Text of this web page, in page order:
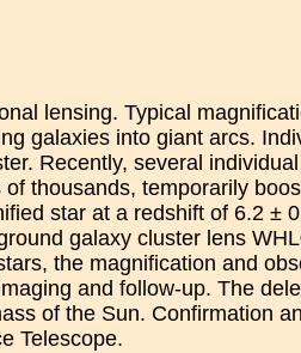
lensing. Typical
galaxies into giant arcs.
Recently, several
thousands, temporarily
star at a redshift of 6.2 ±
galaxy cluster lens
the magnification and
and follow-up. The
of the Sun. Confirmation
Telescope.